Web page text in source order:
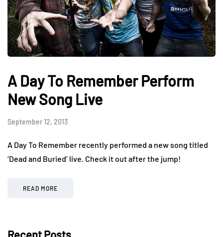
A Day To Remember Perform
New Song Live
September 12, 2013
A Day To Remember recently performed a new song titled
‘Dead and Buried’ live. Check it out after the jump!
READ MORE